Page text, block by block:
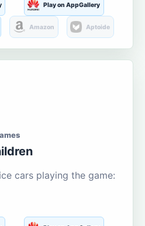
Play on AppGallery
Amazon Aptoide
cars playing the game: